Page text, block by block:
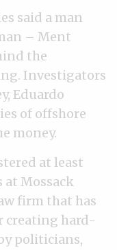
said a man
– Ment
the
Investigators
Eduardo
of offshore
money.
at least
Mossack
firm that has
creating hard-
politicians,